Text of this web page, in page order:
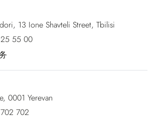
13 Ione Shavteli Street, Tbilisi
55 00
0001 Yerevan
702